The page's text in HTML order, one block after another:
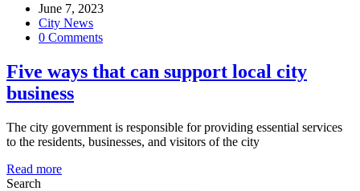
June 7, 2023
City News
0 Comments
Five ways that can support local city
business
The city government is responsible for providing essential services
to the residents, businesses, and visitors of the city
Read more
Search